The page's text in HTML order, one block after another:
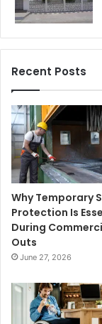
Recent Posts
Why Temporary
Protection Is
During
Outs
June 27, 2026